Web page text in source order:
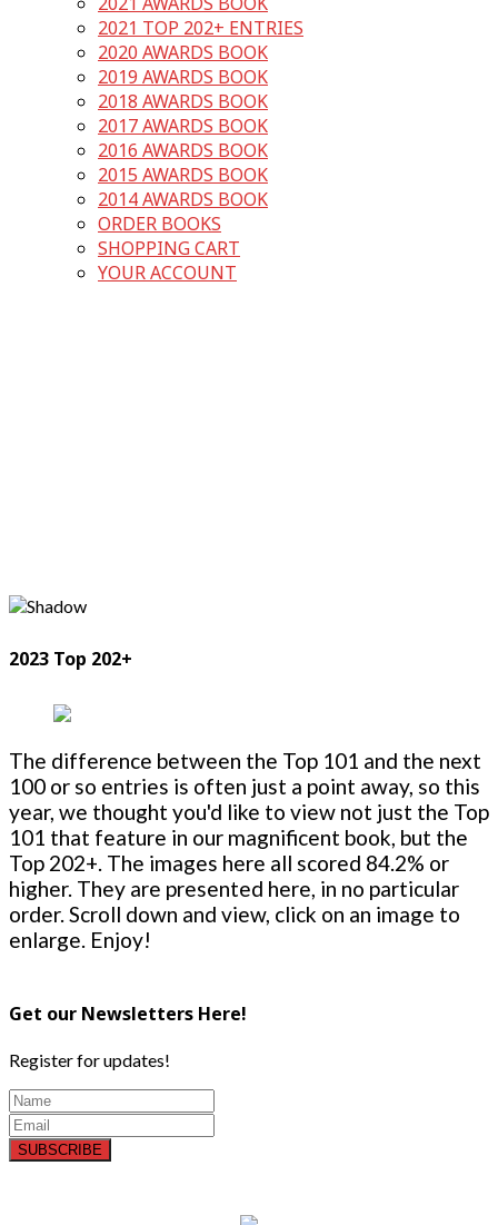
2021 TOP 202+ ENTRIES
2020 AWARDS BOOK
2019 AWARDS BOOK
2018 AWARDS BOOK
2017 AWARDS BOOK
2016 AWARDS BOOK
2015 AWARDS BOOK
2014 AWARDS BOOK
ORDER BOOKS
SHOPPING CART
YOUR ACCOUNT
2023 Top 202+
The difference between the Top 101 and the next
100 or so entries is often just a point away, so this
year, we thought you'd like to view not just the Top
101 that feature in our magnificent book, but the
Top 202+. The images here all scored 84.2% or
higher. They are presented here, in no particular
order. Scroll down and view, click on an image to
enlarge. Enjoy!
Get our Newsletters Here!
Register for updates!
SUBSCRIBE